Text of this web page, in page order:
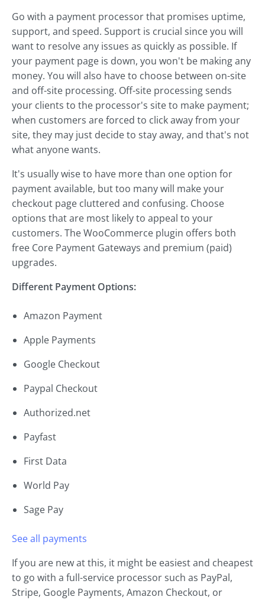
Go with a payment processor that promises uptime,
support, and speed. Support is crucial since you will
want to resolve any issues as quickly as possible. If
your payment page is down, you won't be making any
money. You will also have to choose between on-site
and off-site processing. Off-site processing sends
your clients to the processor's site to make payment;
when customers are forced to click away from your
site, they may just decide to stay away, and that's not
what anyone wants.
It's usually wise to have more than one option for
payment available, but too many will make your
checkout page cluttered and confusing. Choose
options that are most likely to appeal to your
customers. The WooCommerce plugin offers both
free Core Payment Gateways and premium (paid)
upgrades.
Different Payment Options:
Amazon Payment
Apple Payments
Google Checkout
Paypal Checkout
Authorized.net
Payfast
First Data
World Pay
Sage Pay
See all payments
If you are new at this, it might be easiest and cheapest
to go with a full-service processor such as PayPal,
Stripe, Google Payments, Amazon Checkout, or